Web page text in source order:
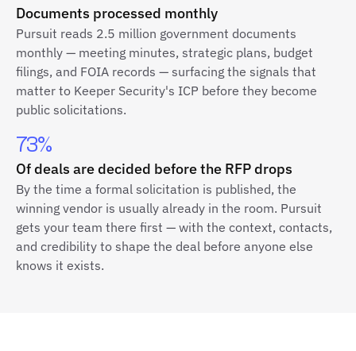
Documents processed monthly
Pursuit reads 2.5 million government documents
monthly — meeting minutes, strategic plans, budget
filings, and FOIA records — surfacing the signals that
matter to Keeper Security's ICP before they become
public solicitations.
73%
Of deals are decided before the RFP drops
By the time a formal solicitation is published, the
winning vendor is usually already in the room. Pursuit
gets your team there first — with the context, contacts,
and credibility to shape the deal before anyone else
knows it exists.